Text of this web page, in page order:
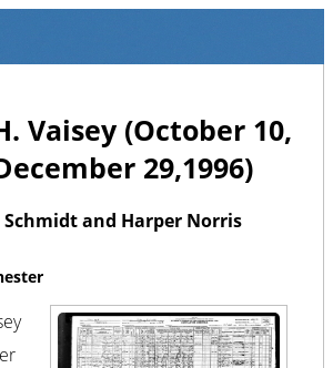
Vaisey (October 10,
29,1996)
Schmidt and Harper Norris